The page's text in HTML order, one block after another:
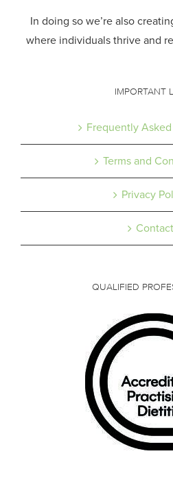
In doing so we’re also
where individuals thrive and
IMPORTANT
Frequently
Terms and
Privacy
Contact
QUALIFIED